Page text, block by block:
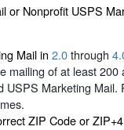
or Nonprofit USPS
Mail in 2.0through
mailing of at least 200
Marketing Mail.
ZIP Code or